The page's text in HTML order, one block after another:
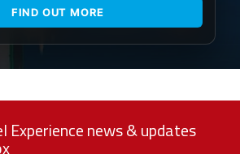
FIND OUT MORE
Experience news & updates